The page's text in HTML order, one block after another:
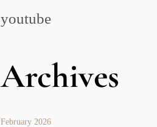
youtube
Archives
February 2026